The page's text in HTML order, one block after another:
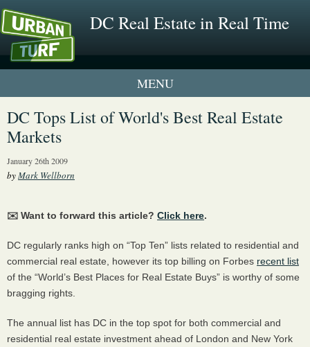
DC Real Estate in Real Time
1 New UrbanTurf Listing
DC Tops List of World's Best Real Estate
Markets
January 26th 2009
byMark Wellborn
✉️ Want to forward this article? Click here.
DC regularly ranks high on “Top Ten” lists related to residential and
commercial real estate, however its top billing on Forbes recent list
of the “World’s Best Places for Real Estate Buys” is worthy of some
bragging rights.
The annual list has DC in the top spot for both commercial and
residential real estate investment ahead of London and New York